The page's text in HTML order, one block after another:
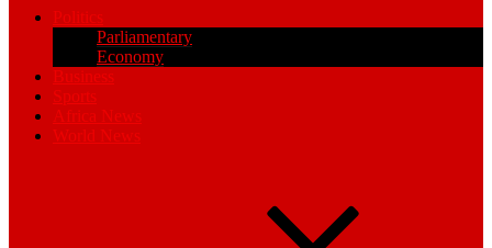
Politics
Parliamentary
Economy
Business
Sports
Africa News
World News